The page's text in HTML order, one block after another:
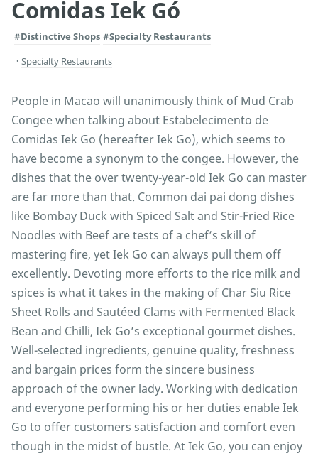
Comidas Iek Gó
#Distinctive Shops #Specialty Restaurants
Specialty Restaurants
People in Macao will unanimously think of Mud Crab
Congee when talking about Estabelecimento de
Comidas Iek Go (hereafter Iek Go), which seems to
have become a synonym to the congee. However, the
dishes that the over twenty-year-old Iek Go can master
are far more than that. Common dai pai dong dishes
like Bombay Duck with Spiced Salt and Stir-Fried Rice
Noodles with Beef are tests of a chef’s skill of
mastering fire, yet Iek Go can always pull them off
excellently. Devoting more efforts to the rice milk and
spices is what it takes in the making of Char Siu Rice
Sheet Rolls and Sautéed Clams with Fermented Black
Bean and Chilli, Iek Go’s exceptional gourmet dishes.
Well-selected ingredients, genuine quality, freshness
and bargain prices form the sincere business
approach of the owner lady. Working with dedication
and everyone performing his or her duties enable Iek
Go to offer customers satisfaction and comfort even
though in the midst of bustle. At Iek Go, you can enjoy